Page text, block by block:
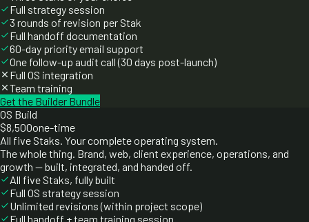
Full strategy session
3 rounds of revision per Stak
Full handoff documentation
60-day priority email support
One follow-up audit call (30 days post-launch)
Full OS integration
Team training
Get the Builder Bundle
OS Build
$8,500one-time
All five Staks. Your complete operating system.
The whole thing. Brand, web, client experience, operations, and
growth — built, integrated, and handed off.
All five Staks, fully built
Full OS strategy session
Unlimited revisions (within project scope)
Full handoff + team training session